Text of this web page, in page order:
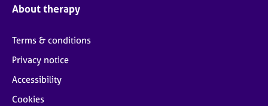
About therapy
Terms & conditions
Privacy notice
Accessibility
Cookies